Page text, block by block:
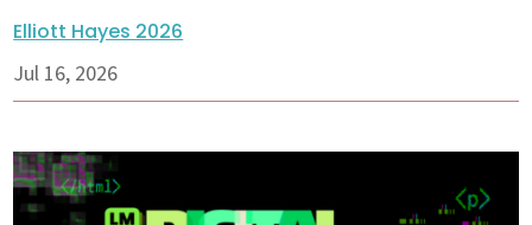
Elliott Hayes 2026
Jul 16, 2026